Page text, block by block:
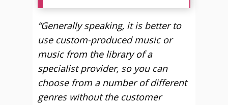
“Generally speaking, it is better to
use custom-produced music or
music from the library of a
specialist provider, so you can
choose from a number of different
genres without the customer